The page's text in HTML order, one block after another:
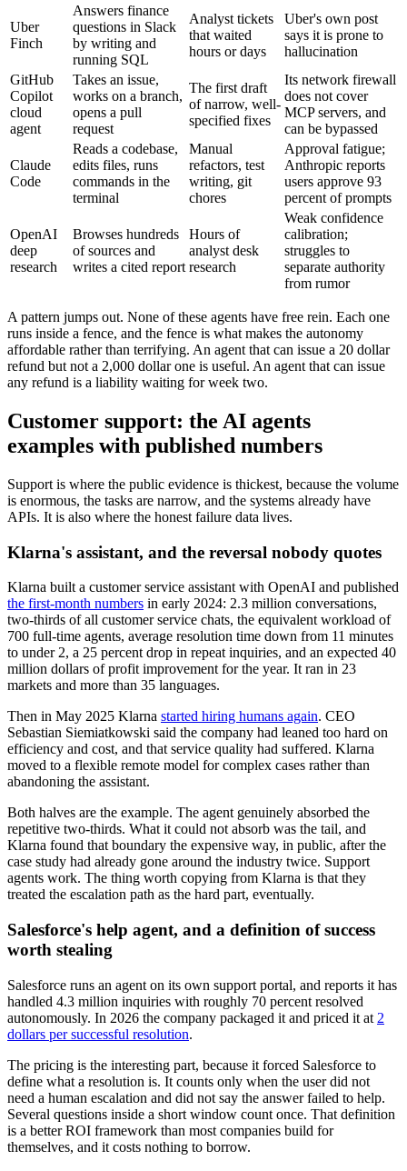
Uber
Finch
Answers finance
questions in Slack
by writing and
running SQL
Analyst tickets
that waited
hours or days
Uber's own post
says it is prone to
hallucination
GitHub
Copilot
cloud
agent
Takes an issue,
works on a branch,
opens a pull
request
The first draft
of narrow, well-
specified fixes
Its network firewall
does not cover
MCP servers, and
can be bypassed
Claude
Code
Reads a codebase,
edits files, runs
commands in the
terminal
Manual
refactors, test
writing, git
chores
Approval fatigue;
Anthropic reports
users approve 93
percent of prompts
OpenAI
deep
research
Browses hundreds
of sources and
writes a cited report
Hours of
analyst desk
research
Weak confidence
calibration;
struggles to
separate authority
from rumor
A pattern jumps out. None of these agents have free rein. Each one
runs inside a fence, and the fence is what makes the autonomy
affordable rather than terrifying. An agent that can issue a 20 dollar
refund but not a 2,000 dollar one is useful. An agent that can issue
any refund is a liability waiting for week two.
Customer support: the AI agents
examples with published numbers
Support is where the public evidence is thickest, because the volume
is enormous, the tasks are narrow, and the systems already have
APIs. It is also where the honest failure data lives.
Klarna's assistant, and the reversal nobody quotes
Klarna built a customer service assistant with OpenAI and published
the first-month numbers in early 2024: 2.3 million conversations,
two-thirds of all customer service chats, the equivalent workload of
700 full-time agents, average resolution time down from 11 minutes
to under 2, a 25 percent drop in repeat inquiries, and an expected 40
million dollars of profit improvement for the year. It ran in 23
markets and more than 35 languages.
Then in May 2025 Klarna started hiring humans again. CEO
Sebastian Siemiatkowski said the company had leaned too hard on
efficiency and cost, and that service quality had suffered. Klarna
moved to a flexible remote model for complex cases rather than
abandoning the assistant.
Both halves are the example. The agent genuinely absorbed the
repetitive two-thirds. What it could not absorb was the tail, and
Klarna found that boundary the expensive way, in public, after the
case study had already gone around the industry twice. Support
agents work. The thing worth copying from Klarna is that they
treated the escalation path as the hard part, eventually.
Salesforce's help agent, and a definition of success
worth stealing
Salesforce runs an agent on its own support portal, and reports it has
handled 4.3 million inquiries with roughly 70 percent resolved
autonomously. In 2026 the company packaged it and priced it at 2
dollars per successful resolution.
The pricing is the interesting part, because it forced Salesforce to
define what a resolution is. It counts only when the user did not
need a human escalation and did not say the answer failed to help.
Several questions inside a short window count once. That definition
is a better ROI framework than most companies build for
themselves, and it costs nothing to borrow.